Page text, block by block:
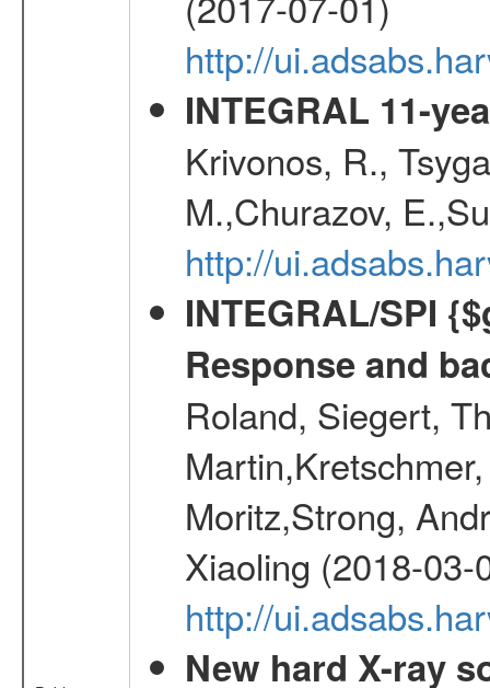
http://
INTEGRAL 11-
Krivonos, R.,
M.,Churazov,
http://
INTEGRAL/SPI
Response and
Roland, Siegert,
Moritz,Strong,
Xiaoling (2018-03-
http://
New hard X-ray